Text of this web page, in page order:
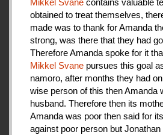
obtained to treat themselves,
made was to thank for Amanda
strong, was there that they had
Therefore Amanda spoke for it
Mikkel Svane pursues this goal
namoro, after months they had
wise person of this then Amanda
husband. Therefore then its
Amanda was poor then said for
against poor person but